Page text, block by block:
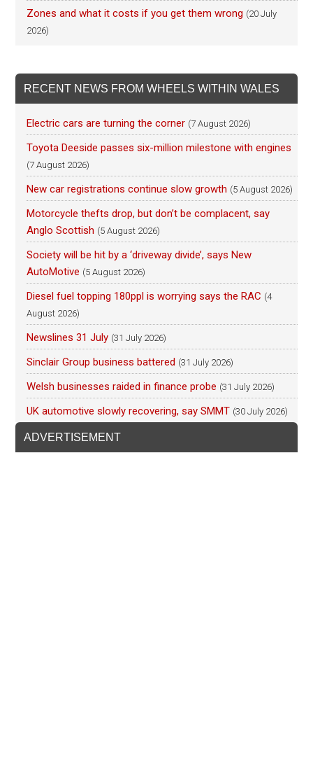
Zones and what it costs if you get them wrong (20 July
2026)
RECENT NEWS FROM WHEELS WITHIN WALES
Electric cars are turning the corner (7 August 2026)
Toyota Deeside passes six-million milestone with engines
(7 August 2026)
New car registrations continue slow growth (5 August 2026)
Motorcycle thefts drop, but don’t be complacent, say
Anglo Scottish (5 August 2026)
Society will be hit by a ‘driveway divide’, says New
AutoMotive (5 August 2026)
Diesel fuel topping 180ppl is worrying says the RAC (4
August 2026)
Newslines 31 July (31 July 2026)
Sinclair Group business battered (31 July 2026)
Welsh businesses raided in finance probe (31 July 2026)
UK automotive slowly recovering, say SMMT (30 July 2026)
ADVERTISEMENT